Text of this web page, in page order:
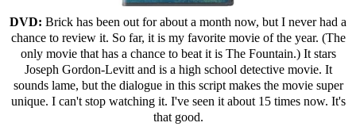
DVD: Brick has been out for about a month now, but I never had a
chance to review it. So far, it is my favorite movie of the year. (The
only movie that has a chance to beat it is The Fountain.) It stars
Joseph Gordon-Levitt and is a high school detective movie. It
sounds lame, but the dialogue in this script makes the movie super
unique. I can't stop watching it. I've seen it about 15 times now. It's
that good.